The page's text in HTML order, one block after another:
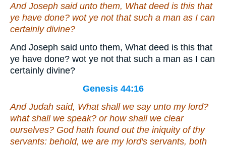
And Joseph said unto them, What deed is this that
ye have done? wot ye not that such a man as I can
certainly divine?
And Joseph said unto them, What deed is this that
ye have done? wot ye not that such a man as I can
certainly divine?
Genesis 44:16
And Judah said, What shall we say unto my lord?
what shall we speak? or how shall we clear
ourselves? God hath found out the iniquity of thy
servants: behold, we are my lord's servants, both